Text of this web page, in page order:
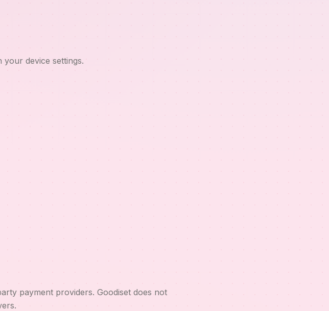
your device settings.
payment providers. Goodiset does not